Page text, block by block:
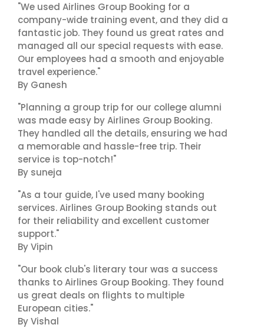
"We used Airlines Group Booking for a
company-wide training event, and they did a
fantastic job. They found us great rates and
managed all our special requests with ease.
Our employees had a smooth and enjoyable
travel experience."
By Ganesh
"Planning a group trip for our college alumni
was made easy by Airlines Group Booking.
They handled all the details, ensuring we had
a memorable and hassle-free trip. Their
service is top-notch!"
By suneja
"As a tour guide, I've used many booking
services. Airlines Group Booking stands out
for their reliability and excellent customer
support."
By Vipin
"Our book club's literary tour was a success
thanks to Airlines Group Booking. They found
us great deals on flights to multiple
European cities."
By Vishal